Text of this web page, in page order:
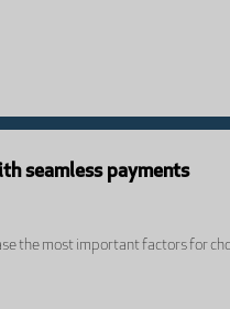
seamless payments
the most important factors for